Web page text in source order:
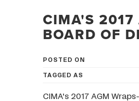
CIMA'S 2017
BOARD OF
POSTED ON
TAGGED AS
CIMA's 2017 AGM